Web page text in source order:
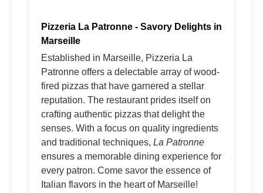
Pizzeria La Patronne - Savory Delights in
Marseille
Established in Marseille, Pizzeria La
Patronne offers a delectable array of wood-
fired pizzas that have garnered a stellar
reputation. The restaurant prides itself on
crafting authentic pizzas that delight the
senses. With a focus on quality ingredients
and traditional techniques, La Patronne
ensures a memorable dining experience for
every patron. Come savor the essence of
Italian flavors in the heart of Marseille!